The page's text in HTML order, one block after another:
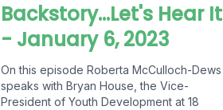
Backstory...Let's Hear It
- January 6, 2023
On this episode Roberta McCulloch-Dews
speaks with Bryan House, the Vice-
President of Youth Development at 18